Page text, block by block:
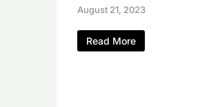
August 21, 2023
Read More